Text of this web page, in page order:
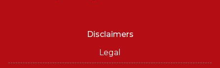
Disclaimers
Legal